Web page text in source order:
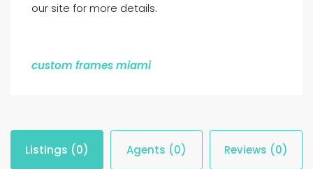
our site for more details.
custom frames miami
Listings (0) Agents (0) Reviews (0)